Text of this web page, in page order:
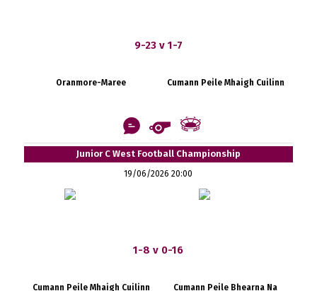
9-23 v 1-7
Oranmore-Maree Cumann Peile Mhaigh Cuilinn
Junior C West Football Championship
19/06/2026 20:00
1-8 v 0-16
Cumann Peile Mhaigh Cuilinn Cumann Peile Bhearna Na